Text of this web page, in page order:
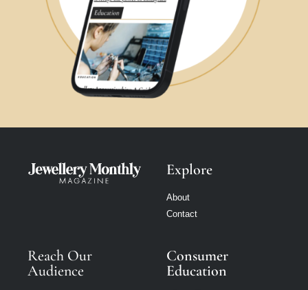
Explore
About
Contact
Reach Our
Audience
Consumer
Education